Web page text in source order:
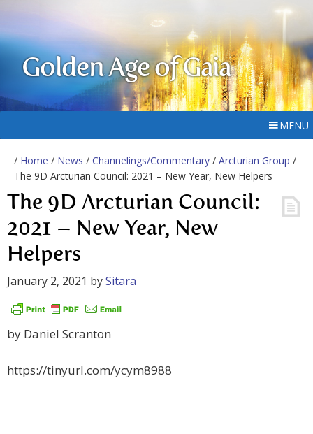
Golden Age of Gaia
MENU
/ Home / News / Channelings/Commentary / Arcturian Group /
The 9D Arcturian Council: 2021 – New Year, New Helpers
The 9D Arcturian Council:
2021 – New Year, New
Helpers
January 2, 2021 bySitara
by Daniel Scranton
https://tinyurl.com/ycym8988